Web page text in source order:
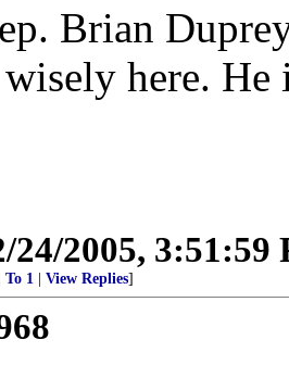
Brian
here.
24/2005, 3:51:59
To 1 View Replies]